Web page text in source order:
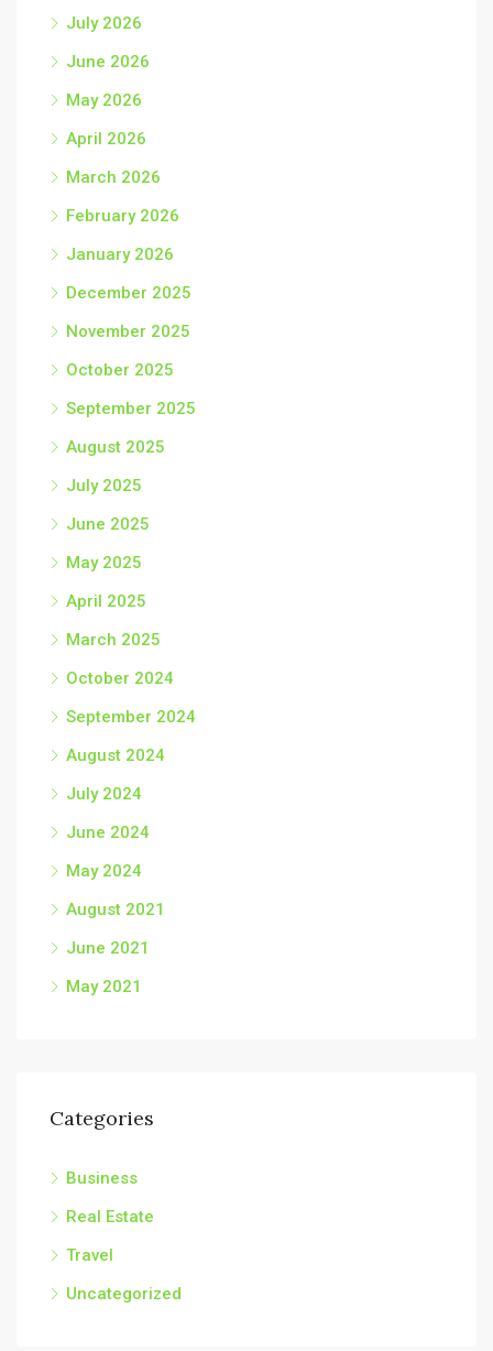
July 2026
June 2026
May 2026
April 2026
March 2026
February 2026
January 2026
December 2025
November 2025
October 2025
September 2025
August 2025
July 2025
June 2025
May 2025
April 2025
March 2025
October 2024
September 2024
August 2024
July 2024
June 2024
May 2024
August 2021
June 2021
May 2021
Categories
Business
Real Estate
Travel
Uncategorized